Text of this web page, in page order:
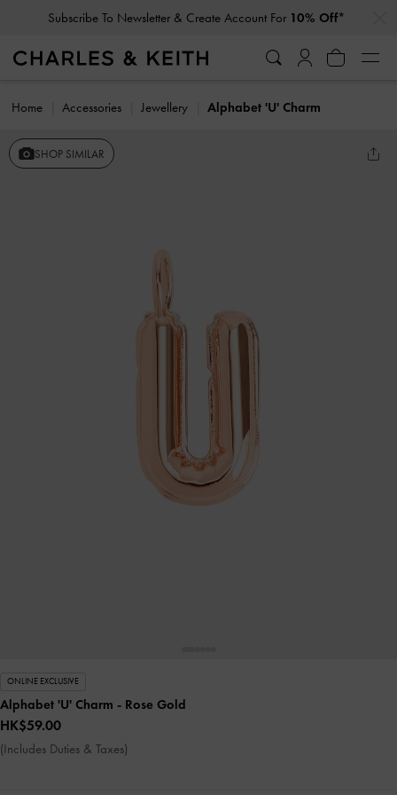
Subscribe To Newsletter & Create Account For 10% Off*
Home Accessories Jewellery Alphabet 'U' Charm
SHOP SIMILAR
ONLINE EXCLUSIVE
Alphabet 'U' Charm - Rose Gold
HK$59.00
(Includes Duties & Taxes)